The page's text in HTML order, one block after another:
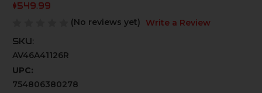
$549.99
(No reviews yet)
Write a Review
SKU:
AV46A41126R
UPC:
754806380278